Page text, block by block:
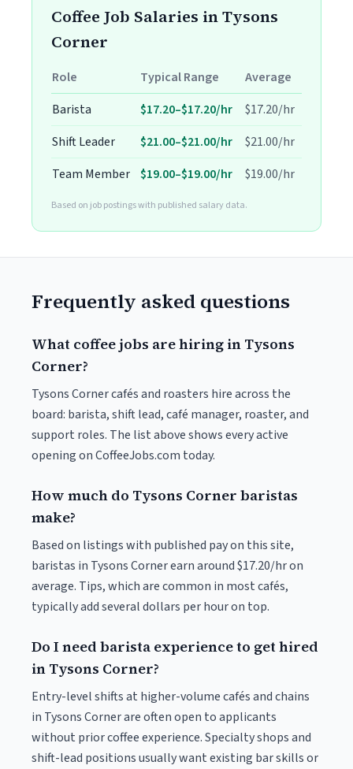
Coffee Job Salaries in Tysons
Corner
Role Typical Range
Average
Barista
$17.20–$17.20/hr
$17.20/hr
Shift Leader
$21.00–$21.00/hr
$21.00/hr
Team Member $19.00–$19.00/hr $19.00/hr
Based on job postings with published salary data.
Frequently asked questions
What coffee jobs are hiring in Tysons
Corner?
Tysons Corner cafés and roasters hire across the
board: barista, shift lead, café manager, roaster, and
support roles. The list above shows every active
opening on CoffeeJobs.com today.
How much do Tysons Corner baristas
make?
Based on listings with published pay on this site,
baristas in Tysons Corner earn around $17.20/hr on
average. Tips, which are common in most cafés,
typically add several dollars per hour on top.
Do I need barista experience to get hired
in Tysons Corner?
Entry-level shifts at higher-volume cafés and chains
in Tysons Corner are often open to applicants
without prior coffee experience. Specialty shops and
shift-lead positions usually want existing bar skills or